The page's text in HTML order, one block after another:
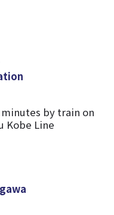
minutes by train on
Kobe Line